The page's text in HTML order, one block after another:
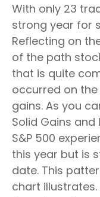
With only 23
strong year for
Reflecting on
of the path
that is quite
occurred on
gains. As you
Solid Gains and
S&P 500
this year but is
date. This
chart